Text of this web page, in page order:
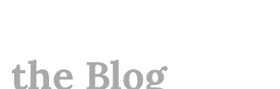
the Blog